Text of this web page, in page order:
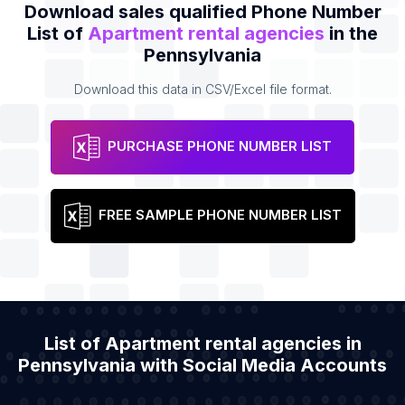
Download sales qualified Phone Number
List of Apartment rental agencies in the
Pennsylvania
Download this data in CSV/Excel file format.
PURCHASE PHONE NUMBER LIST
FREE SAMPLE PHONE NUMBER LIST
List of Apartment rental agencies in
Pennsylvania with Social Media Accounts